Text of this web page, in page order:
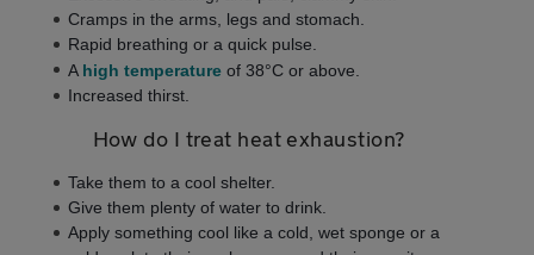
Cramps in the arms, legs and stomach.
Rapid breathing or a quick pulse.
A high temperature of 38°C or above.
Increased thirst.
How do I treat heat exhaustion?
Take them to a cool shelter.
Give them plenty of water to drink.
Apply something cool like a cold, wet sponge or a